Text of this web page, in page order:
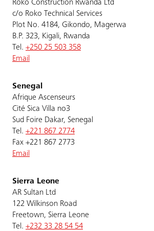
Roko Construction Rwanda Ltd
c/o Roko Technical Services
Plot No. 4184, Gikondo, Magerwa
B.P. 323, Kigali, Rwanda
Tel. +250 25 503 358
Email
Senegal
Afrique Ascenseurs
Cité Sica Villa no3
Sud Foire Dakar, Senegal
Tel. +221 867 2774
Fax +221 867 2773
Email
Sierra Leone
AR Sultan Ltd
122 Wilkinson Road
Freetown, Sierra Leone
Tel. +232 33 28 54 54